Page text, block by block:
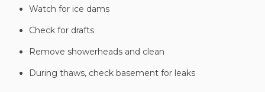
Watch for ice dams
Check for drafts
Remove showerheads and clean
During thaws, check basement for leaks